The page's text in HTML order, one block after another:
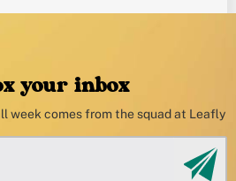
your inbox
week comes from the squad at Leafly